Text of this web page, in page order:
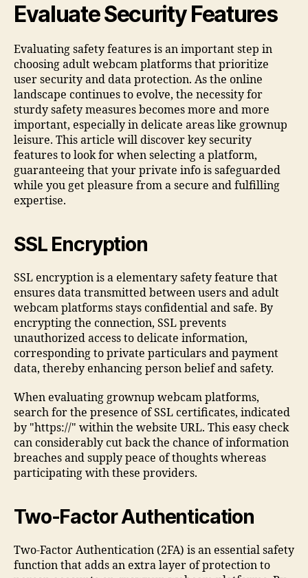
Evaluate Security Features
Evaluating safety features is an important step in
choosing adult webcam platforms that prioritize
user security and data protection. As the online
landscape continues to evolve, the necessity for
sturdy safety measures becomes more and more
important, especially in delicate areas like grownup
leisure. This article will discover key security
features to look for when selecting a platform,
guaranteeing that your private info is safeguarded
while you get pleasure from a secure and fulfilling
expertise.
SSL Encryption
SSL encryption is a elementary safety feature that
ensures data transmitted between users and adult
webcam platforms stays confidential and safe. By
encrypting the connection, SSL prevents
unauthorized access to delicate information,
corresponding to private particulars and payment
data, thereby enhancing person belief and safety.
When evaluating grownup webcam platforms,
search for the presence of SSL certificates, indicated
by "https://" within the website URL. This easy check
can considerably cut back the chance of information
breaches and supply peace of thoughts whereas
participating with these providers.
Two-Factor Authentication
Two-Factor Authentication (2FA) is an essential safety
function that adds an extra layer of protection to